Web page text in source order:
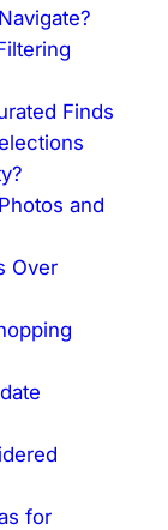
Finds
and
Over
for